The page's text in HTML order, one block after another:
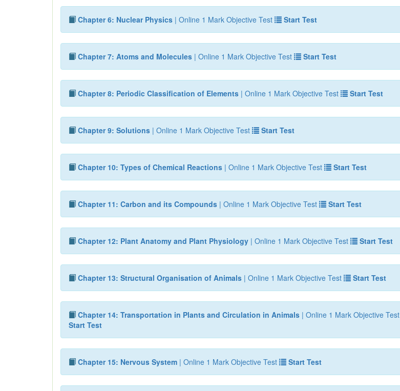
Chapter 6: Nuclear Physics | Online 1 Mark Objective Test Start Test
Chapter 7: Atoms and Molecules | Online 1 Mark Objective Test Start Test
Chapter 8: Periodic Classification of Elements | Online 1 Mark Objective Test Start Test
Chapter 9: Solutions | Online 1 Mark Objective Test Start Test
Chapter 10: Types of Chemical Reactions | Online 1 Mark Objective Test Start Test
Chapter 11: Carbon and its Compounds | Online 1 Mark Objective Test Start Test
Chapter 12: Plant Anatomy and Plant Physiology | Online 1 Mark Objective Test Start Test
Chapter 13: Structural Organisation of Animals | Online 1 Mark Objective Test Start Test
Chapter 14: Transportation in Plants and Circulation in Animals | Online 1 Mark Objective Test
Start Test
Chapter 15: Nervous System | Online 1 Mark Objective Test Start Test